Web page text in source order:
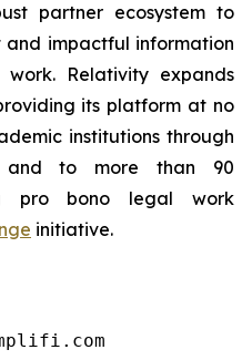
partner ecosystem to
and impactful information
Relativity expands
its platform at no
institutions through
to more than 90
pro bono legal work
initiative.